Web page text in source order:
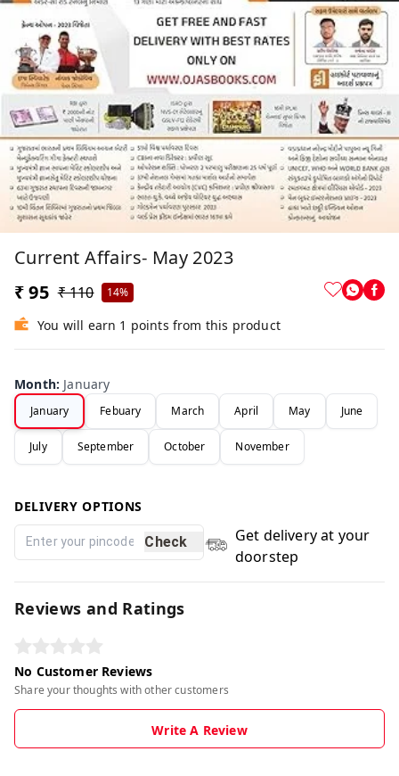
Current Affairs- May 2023
₹ 95 ₹ 110 14%
You will earn 1 points from this product
Month: January
January Febuary March April May June
July September October November
DELIVERY OPTIONS
Check
Get delivery at your
doorstep
Reviews and Ratings
No Customer Reviews
Share your thoughts with other customers
Write A Review